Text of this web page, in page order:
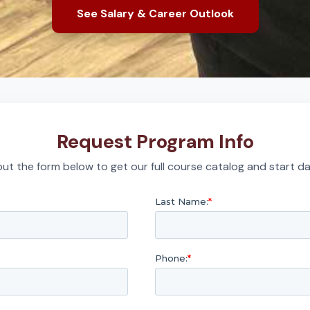
See Salary & Career Outlook
Request Program Info
the form below to get our full course catalog and start